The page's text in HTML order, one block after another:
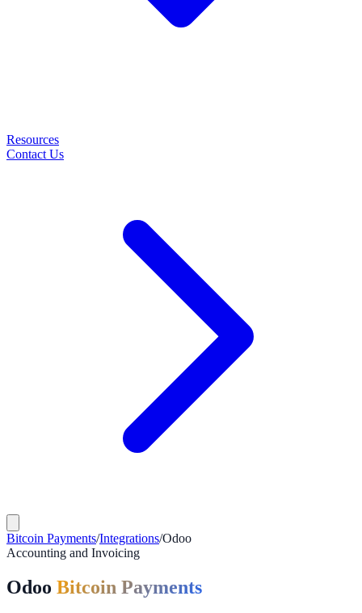
Resources
Contact Us
Bitcoin Payments/Integrations/Odoo
Accounting and Invoicing
Odoo Bitcoin Payments